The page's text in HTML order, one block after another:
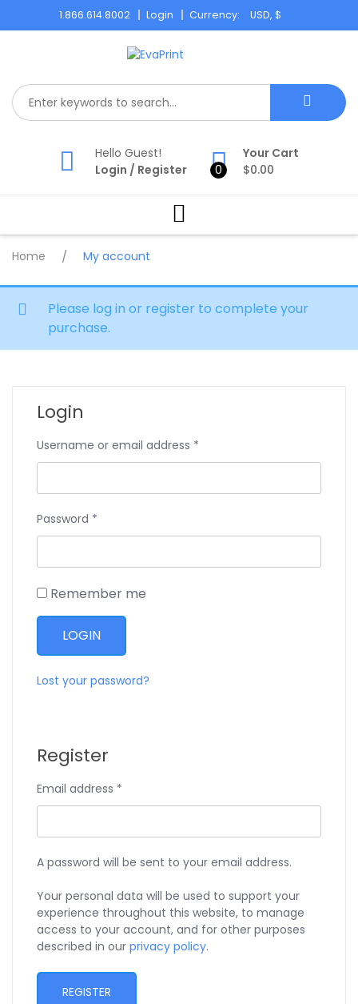
to
1.866.614.8002 Login Currency:
Hello Guest!
Login / Register 0
Your Cart
$0.00
Home / My account
Please log in or register to complete your
purchase.
Login
Username or email address *
Password *
Remember me
Lost your password?
Register
Email address *
A password will be sent to your email address.
Your personal data will be used to support your
experience throughout this website, to manage
access to your account, and for other purposes
described in our privacy policy.
REGISTER